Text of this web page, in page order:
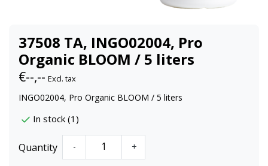
37508 TA, INGO02004, Pro
Organic BLOOM / 5 liters
€--,-- Excl. tax
INGO02004, Pro Organic BLOOM / 5 liters
In stock (1)
Quantity - +